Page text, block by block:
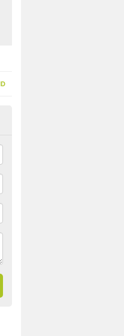
in
the UK, this is
a lot of benefits and
maintenance.